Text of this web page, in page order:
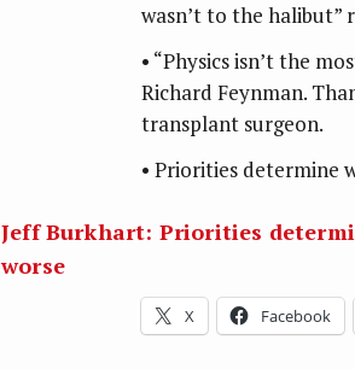
wasn’t to the halibut”
• “Physics isn’t the
Richard Feynman.
transplant surgeon.
• Priorities determine
Jeff Burkhart: Priorities
worse
X Facebook